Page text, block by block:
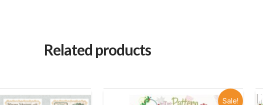
Related products
Sale!